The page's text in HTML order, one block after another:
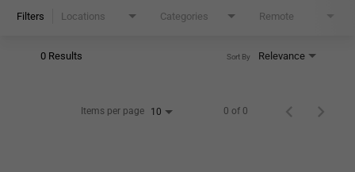
Filters Locations Categories Remote
0 Results Relevance
Sort By
Items per page 10 0 of 0